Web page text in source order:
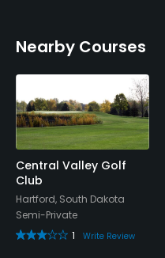
Nearby Courses
Central Valley Golf
Club
Hartford, South Dakota
Semi-Private
1
Write Review